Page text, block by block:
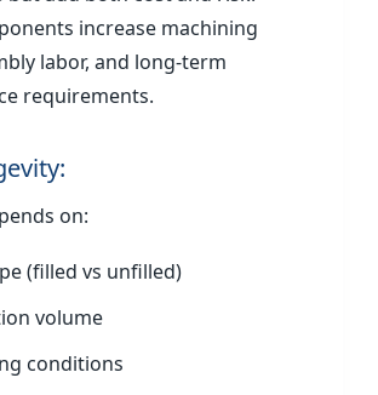
increase machining
labor, and long-term
requirements.
on:
(filled vs unfilled)
volume
conditions